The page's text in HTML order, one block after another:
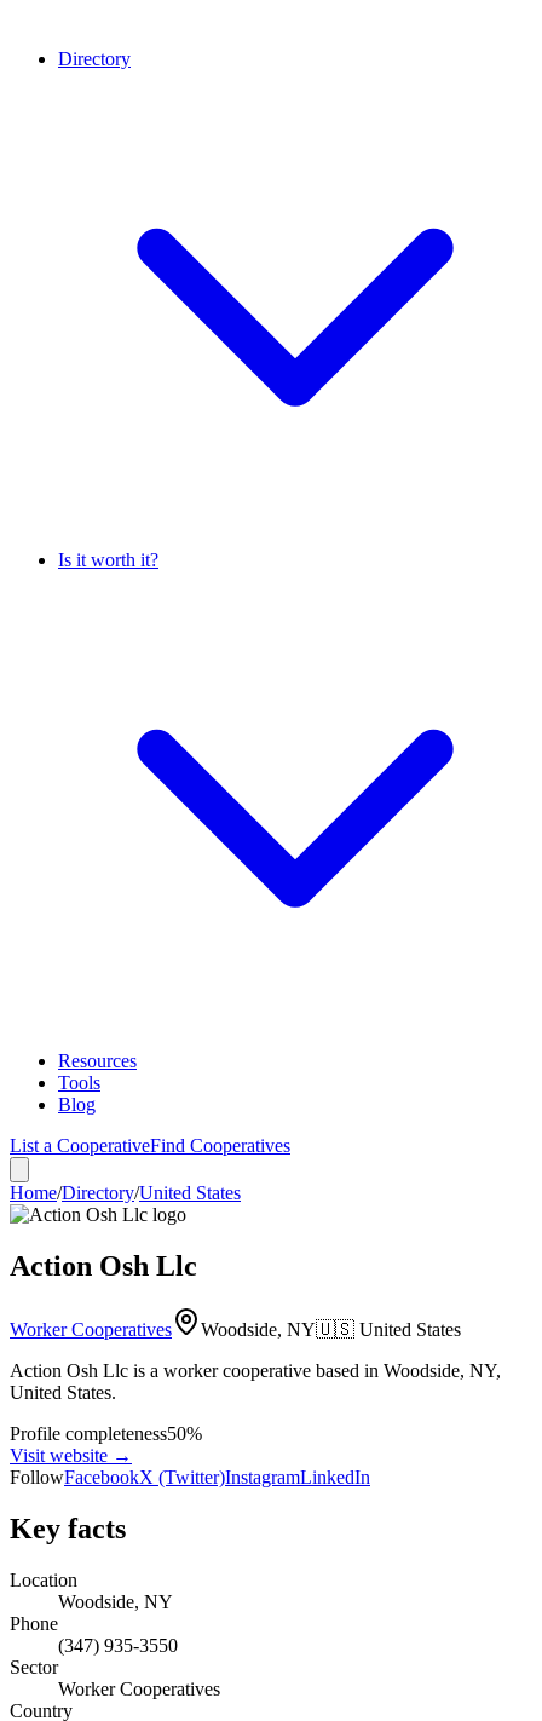
Directory
Is it worth it?
Resources
Tools
Blog
List a CooperativeFind Cooperatives
Home/Directory/United States
Action Osh Llc
Worker Cooperatives Woodside, NY🇺🇸 United States
Action Osh Llc is a worker cooperative based in Woodside, NY,
United States.
Profile completeness50%
Visit website →
FollowFacebookX (Twitter)InstagramLinkedIn
Key facts
Location
Woodside, NY
Phone
(347) 935-3550
Sector
Worker Cooperatives
Country